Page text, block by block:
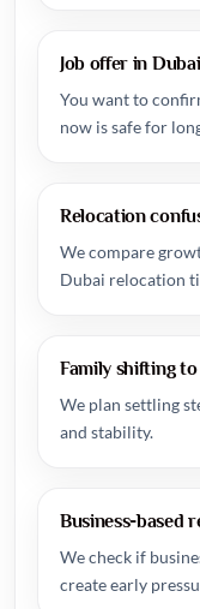
Job offer in Dubai
You want to
now is safe for
Relocation
We compare
Dubai relocation
Family shifting to
We plan settling
and stability.
Business-based
We check if
create early